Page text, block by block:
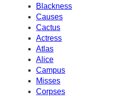
Blackness
Causes
Cactus
Actress
Atlas
Alice
Campus
Misses
Corpses